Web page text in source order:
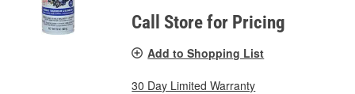
Call Store for Pricing
Add to Shopping List
30 Day Limited Warranty